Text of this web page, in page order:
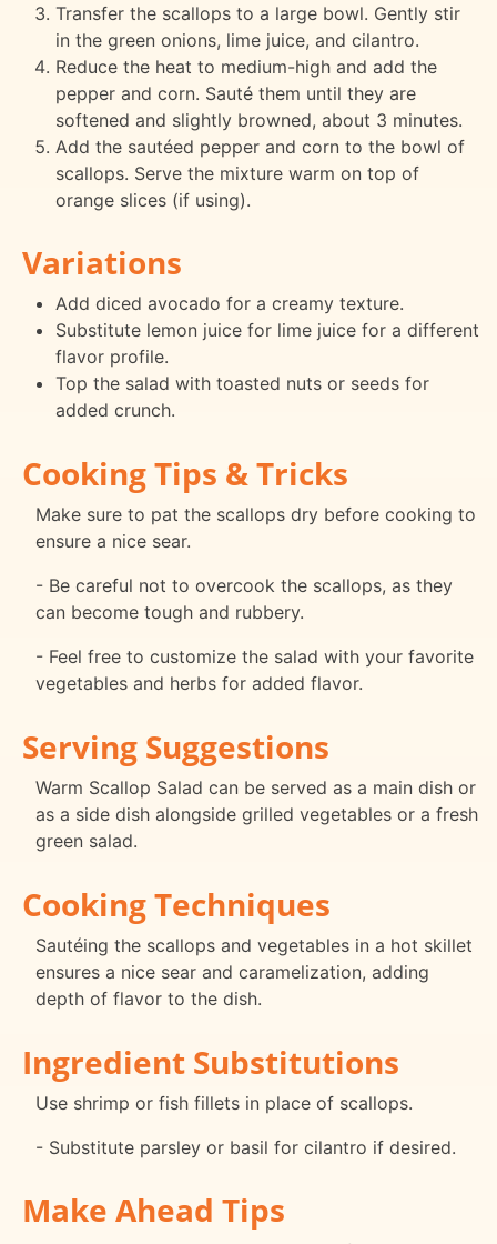
Transfer the scallops to a large bowl. Gently stir
in the green onions, lime juice, and cilantro.
Reduce the heat to medium-high and add the
pepper and corn. Sauté them until they are
softened and slightly browned, about 3 minutes.
Add the sautéed pepper and corn to the bowl of
scallops. Serve the mixture warm on top of
orange slices (if using).
Variations
Add diced avocado for a creamy texture.
Substitute lemon juice for lime juice for a different
flavor profile.
Top the salad with toasted nuts or seeds for
added crunch.
Cooking Tips & Tricks
Make sure to pat the scallops dry before cooking to
ensure a nice sear.
- Be careful not to overcook the scallops, as they
can become tough and rubbery.
- Feel free to customize the salad with your favorite
vegetables and herbs for added flavor.
Serving Suggestions
Warm Scallop Salad can be served as a main dish or
as a side dish alongside grilled vegetables or a fresh
green salad.
Cooking Techniques
Sautéing the scallops and vegetables in a hot skillet
ensures a nice sear and caramelization, adding
depth of flavor to the dish.
Ingredient Substitutions
Use shrimp or fish fillets in place of scallops.
- Substitute parsley or basil for cilantro if desired.
Make Ahead Tips